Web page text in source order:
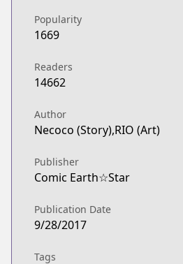
Popularity
1669
Readers
14662
Author
Necoco (Story),RIO (Art)
Publisher
Comic Earth☆Star
Publication Date
9/28/2017
Tags